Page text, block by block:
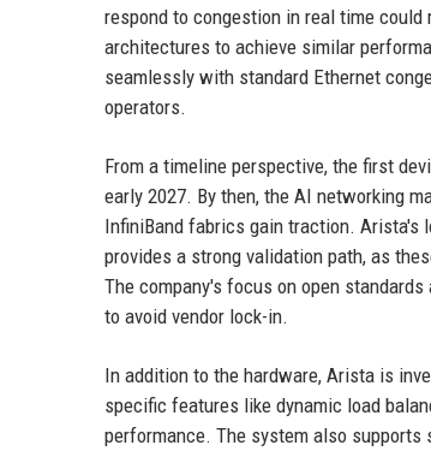
respond to congestion in real time
architectures to achieve similar
seamlessly with standard Ethernet
operators.
From a timeline perspective, the first
early 2027. By then, the AI networking
InfiniBand fabrics gain traction. Arista's
provides a strong validation path, as
The company's focus on open
to avoid vendor lock-in.
In addition to the hardware, Arista is
specific features like dynamic load
performance. The system also supports